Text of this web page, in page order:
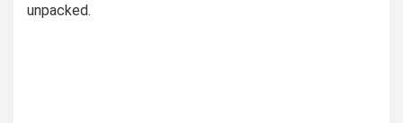
unpacked.